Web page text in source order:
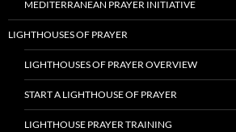
MEDITERRANEAN PRAYER INITIATIVE
LIGHTHOUSES OF PRAYER
LIGHTHOUSES OF PRAYER OVERVIEW
START A LIGHTHOUSE OF PRAYER
LIGHTHOUSE PRAYER TRAINING